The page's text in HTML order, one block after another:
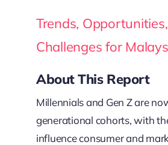
Trends,
Challenges for
About This Report
Millennials and Gen Z are
generational cohorts, with
influence consumer and